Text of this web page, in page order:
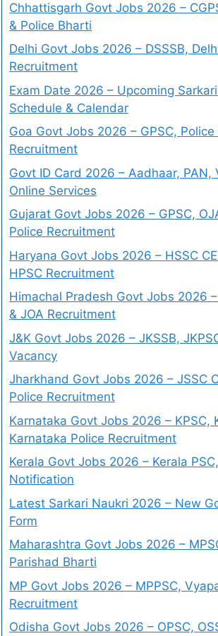
Chhattisgarh Govt Jobs 2026 –
& Police Bharti
Delhi Govt Jobs 2026 – DSSSB,
Recruitment
Exam Date 2026 – Upcoming
Schedule & Calendar
Goa Govt Jobs 2026 – GPSC, Police
Recruitment
Govt ID Card 2026 – Aadhaar, PAN,
Online Services
Gujarat Govt Jobs 2026 – GPSC,
Police Recruitment
Haryana Govt Jobs 2026 – HSSC
HPSC Recruitment
Himachal Pradesh Govt Jobs 2026
& JOA Recruitment
J&K Govt Jobs 2026 – JKSSB,
Vacancy
Jharkhand Govt Jobs 2026 – JSSC
Police Recruitment
Karnataka Govt Jobs 2026 – KPSC,
Karnataka Police Recruitment
Kerala Govt Jobs 2026 – Kerala
Notification
Latest Sarkari Naukri 2026 – New
Form
Maharashtra Govt Jobs 2026 –
Parishad Bharti
MP Govt Jobs 2026 – MPPSC,
Recruitment
Odisha Govt Jobs 2026 – OPSC,